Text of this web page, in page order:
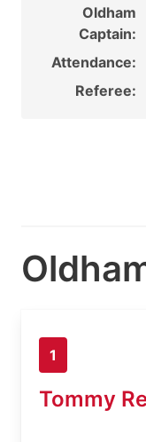
Oldham
Captain:
Attendance:
Referee:
1
Tommy